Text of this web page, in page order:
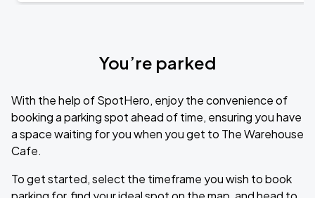
You’re parked
With the help of SpotHero, enjoy the convenience of
booking a parking spot ahead of time, ensuring you have
a space waiting for you when you get to The Warehouse
Cafe.
To get started, select the timeframe you wish to book